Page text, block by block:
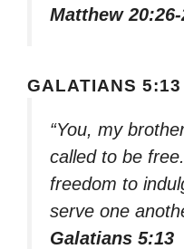
Matthew 20:26-
GALATIANS 5:13
“You, my
called to be
freedom to
serve one
Galatians 5:13